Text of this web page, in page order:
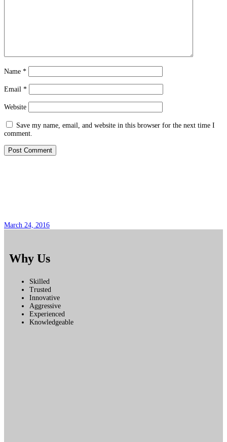
Name *
Email *
Website
Save my name, email, and website in this browser for the next time I
comment.
March 24, 2016
Why Us
Skilled
Trusted
Innovative
Aggressive
Experienced
Knowledgeable